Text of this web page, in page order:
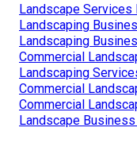
Landscape Services
Landscaping
Landscaping
Commercial
Landscaping
Commercial
Commercial
Landscape